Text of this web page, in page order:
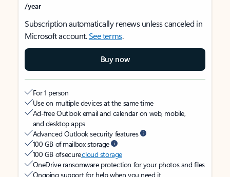
/year
Subscription automatically renews unless canceled in
Microsoft account.See terms.
Buy now
For 1 person
Use on multiple devices at the same time
Ad-free Outlook email and calendar on web, mobile,
and desktop apps
Advanced Outlook security features
100 GB of mailbox storage
100 GB of securecloud storage
OneDrive ransomware protection for your photos and files
Ongoing support for help when you need it